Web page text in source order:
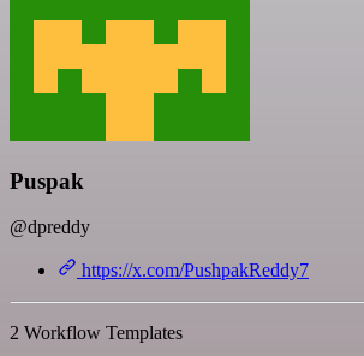
Puspak
@dpreddy
https://x.com/PushpakReddy7
2 Workflow Templates